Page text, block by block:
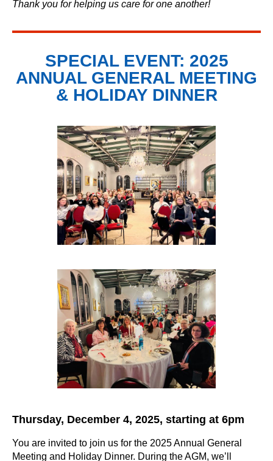
Thank you for helping us care for one another!
SPECIAL EVENT: 2025
ANNUAL GENERAL MEETING
& HOLIDAY DINNER
Thursday, December 4, 2025, starting at 6pm
You are invited to join us for the 2025 Annual General
Meeting and Holiday Dinner. During the AGM, we’ll